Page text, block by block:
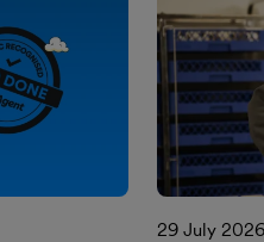
29 July 2026